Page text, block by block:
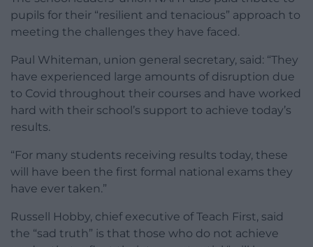
pupils for their “resilient and tenacious” approach to
meeting the challenges they have faced.
Paul Whiteman, union general secretary, said: “They
have experienced large amounts of disruption due
to Covid throughout their courses and have worked
hard with their school’s support to achieve today’s
results.
“For many students receiving results today, these
will have been the first formal national exams they
have ever taken.”
Russell Hobby, chief executive of Teach First, said
the “sad truth” is that those who do not achieve